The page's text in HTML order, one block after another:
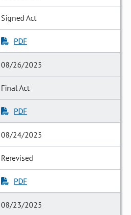
Signed Act
PDF
08/26/2025
Final Act
PDF
08/24/2025
Rerevised
PDF
08/23/2025